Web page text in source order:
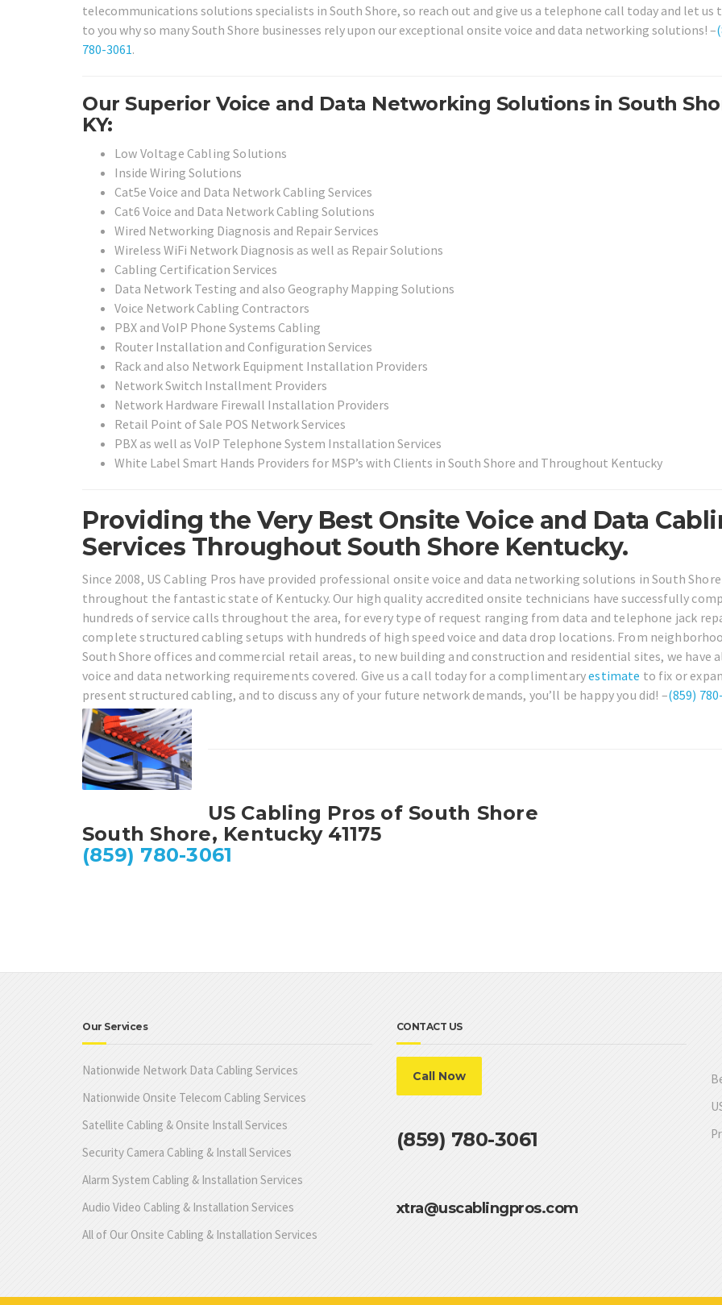
telecommunications solutions specialists in South Shore, so reach out and give us a telephone call today and let us
to you why so many South Shore businesses rely upon our exceptional onsite voice and data networking solutions! –
780-3061.
Our Superior Voice and Data Networking Solutions in South
KY:
Low Voltage Cabling Solutions
Inside Wiring Solutions
Cat5e Voice and Data Network Cabling Services
Cat6 Voice and Data Network Cabling Solutions
Wired Networking Diagnosis and Repair Services
Wireless WiFi Network Diagnosis as well as Repair Solutions
Cabling Certification Services
Data Network Testing and also Geography Mapping Solutions
Voice Network Cabling Contractors
PBX and VoIP Phone Systems Cabling
Router Installation and Configuration Services
Rack and also Network Equipment Installation Providers
Network Switch Installment Providers
Network Hardware Firewall Installation Providers
Retail Point of Sale POS Network Services
PBX as well as VoIP Telephone System Installation Services
White Label Smart Hands Providers for MSP’s with Clients in South Shore and Throughout Kentucky
Providing the Very Best Onsite Voice and Data
Services Throughout South Shore Kentucky.
Since 2008, US Cabling Pros have provided professional onsite voice and data networking solutions in South Shore
throughout the fantastic state of Kentucky. Our high quality accredited onsite technicians have successfully
hundreds of service calls throughout the area, for every type of request ranging from data and telephone jack
complete structured cabling setups with hundreds of high speed voice and data drop locations. From
South Shore offices and commercial retail areas, to new building and construction and residential sites, we have
voice and data networking requirements covered. Give us a call today for a complimentaryestimate to fix or
present structured cabling, and to discuss any of your future network demands, you’ll be happy you did! –(859)
US Cabling Pros of South Shore
South Shore, Kentucky 41175
(859) 780-3061
Our Services
Nationwide Network Data Cabling Services
Nationwide Onsite Telecom Cabling Services
Satellite Cabling & Onsite Install Services
Security Camera Cabling & Install Services
Alarm System Cabling & Installation Services
Audio Video Cabling & Installation Services
All of Our Onsite Cabling & Installation Services
CONTACT US
Call Now
(859) 780-3061
xtra@uscablingpros.com